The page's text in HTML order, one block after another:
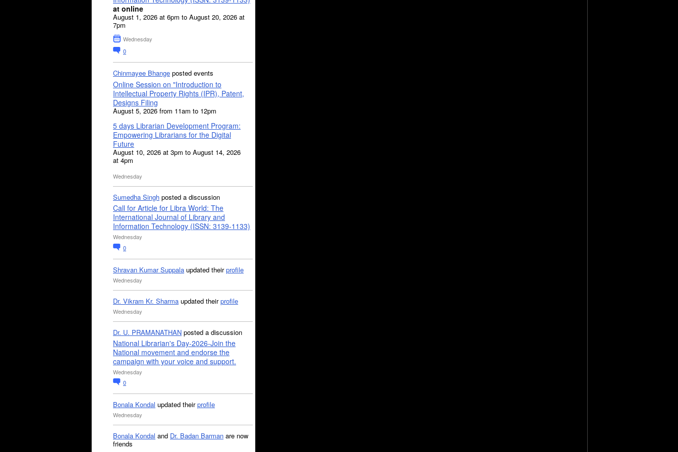
at online
August 1, 2026 at 6pm to August 20, 2026 at
7pm
Wednesday
0
Chinmayee Bhange posted events
Online Session on "Introduction to
Intellectual Property Rights (IPR), Patent,
Designs Filing
August 5, 2026 from 11am to 12pm
5 days Librarian Development Program:
Empowering Librarians for the Digital
Future
August 10, 2026 at 3pm to August 14, 2026
at 4pm
Wednesday
Sumedha Singh posted a discussion
Call for Article for Libra World: The
International Journal of Library and
Information Technology (ISSN: 3139-1133)
Wednesday
0
Shravan Kumar Suppala updated theirprofile
Wednesday
Dr. Vikram Kr. Sharma updated theirprofile
Wednesday
Dr. U. PRAMANATHAN posted a discussion
National Librarian's Day-2026-Join the
National movement and endorse the
campaign with your voice and support.
Wednesday
0
Bonala Kondal updated theirprofile
Wednesday
Bonala Kondal and Dr. Badan Barman are now
friends